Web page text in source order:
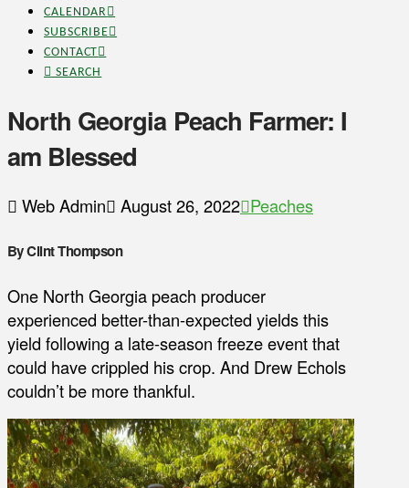
CALENDAR
SUBSCRIBE
CONTACT
SEARCH
North Georgia Peach Farmer: I
am Blessed
Web Admin August 26, 2022 Peaches
By Clint Thompson
One North Georgia peach producer
experienced better-than-expected yields this
yield following a late-season freeze event that
could have crippled his crop. And Drew Echols
couldn’t be more thankful.